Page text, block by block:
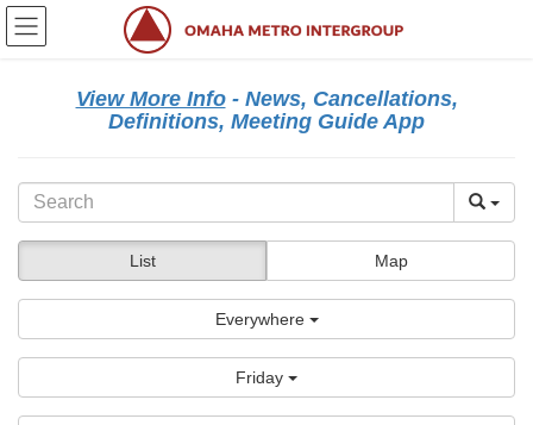
Skip
Skip
View More Info- News, Cancellations,
Definitions, Meeting Guide App
List Map
Everywhere
Friday